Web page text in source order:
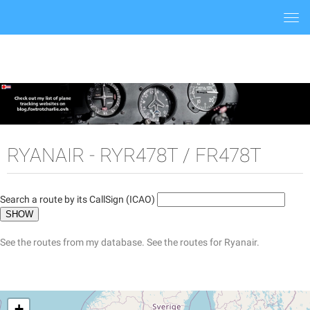
RYANAIR - RYR478T / FR478T
Search a route by its CallSign (ICAO)
See the routes from my database. See the routes for Ryanair.